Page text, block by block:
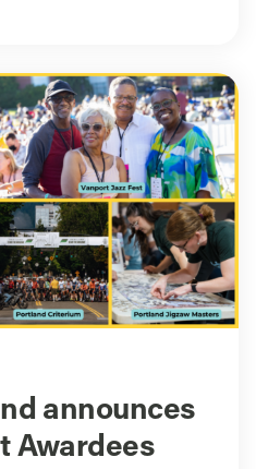
announces
Awardees